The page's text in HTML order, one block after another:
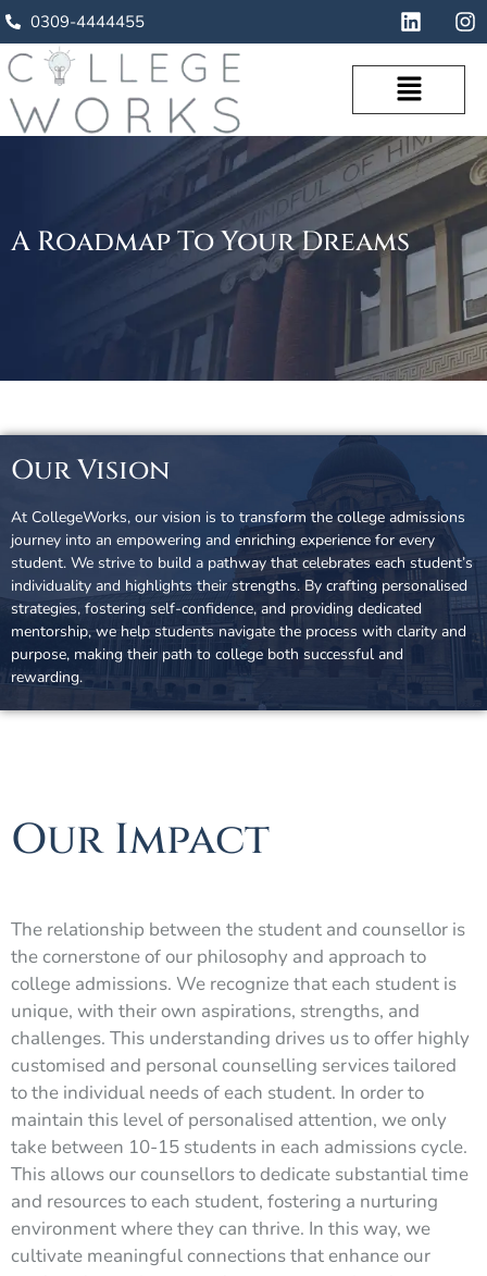
0309-4444455
A Roadmap To Your Dreams
Our Vision
At CollegeWorks, our vision is to transform the college admissions
journey into an empowering and enriching experience for every
student. We strive to build a pathway that celebrates each student’s
individuality and highlights their strengths. By crafting personalised
strategies, fostering self-confidence, and providing dedicated
mentorship, we help students navigate the process with clarity and
purpose, making their path to college both successful and
rewarding.
Our Impact
The relationship between the student and counsellor is
the cornerstone of our philosophy and approach to
college admissions. We recognize that each student is
unique, with their own aspirations, strengths, and
challenges. This understanding drives us to offer highly
customised and personal counselling services tailored
to the individual needs of each student. In order to
maintain this level of personalised attention, we only
take between 10-15 students in each admissions cycle.
This allows our counsellors to dedicate substantial time
and resources to each student, fostering a nurturing
environment where they can thrive. In this way, we
cultivate meaningful connections that enhance our